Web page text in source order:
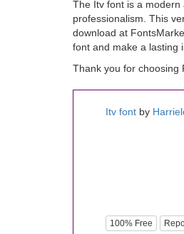
The Itv font is a modern
professionalism. This
download at
font and make a lasting
Thank you for choosing
Itv font by
100% Free